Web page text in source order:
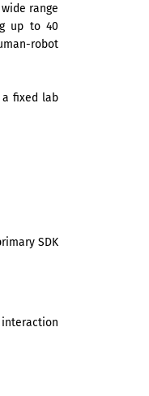
range
up to 40
robot
fixed lab
SDK